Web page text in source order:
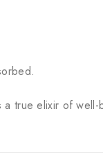
true elixir of